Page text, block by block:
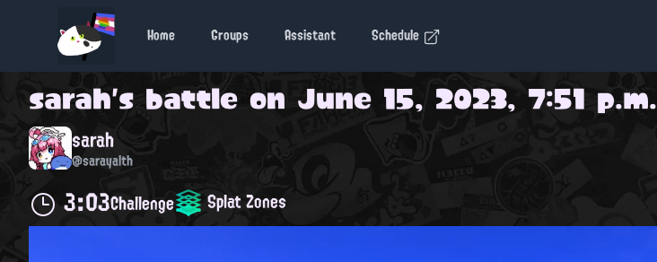
Home Groups Assistant Schedule
sarah's battle on June 15, 2023, 7:51 p.m.
sarah
@sarayalth
3:03Challenge Splat Zones